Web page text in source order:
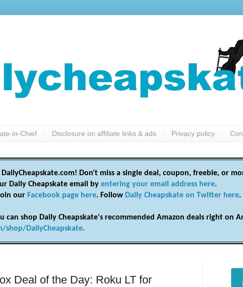
in-Chief Disclosure on affiliate links & ads Privacy policy
Don't miss a single deal, coupon, freebie, or
Daily Cheapskate email by entering your email address here.
our Facebook page here. Follow Daily Cheapskate on Twitter here.
can shop Daily Cheapskate's recommended Amazon deals right on
shop/DailyCheapskate.
Deal of the Day: Roku LT for